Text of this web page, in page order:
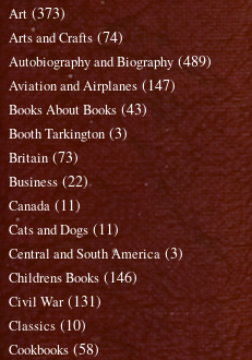
Art (373)
Arts and Crafts (74)
Autobiography and Biography (489)
Aviation and Airplanes (147)
Books About Books (43)
Booth Tarkington (3)
Britain (73)
Business (22)
Canada (11)
Cats and Dogs (11)
Central and South America (3)
Childrens Books (146)
Civil War (131)
Classics (10)
Cookbooks (58)